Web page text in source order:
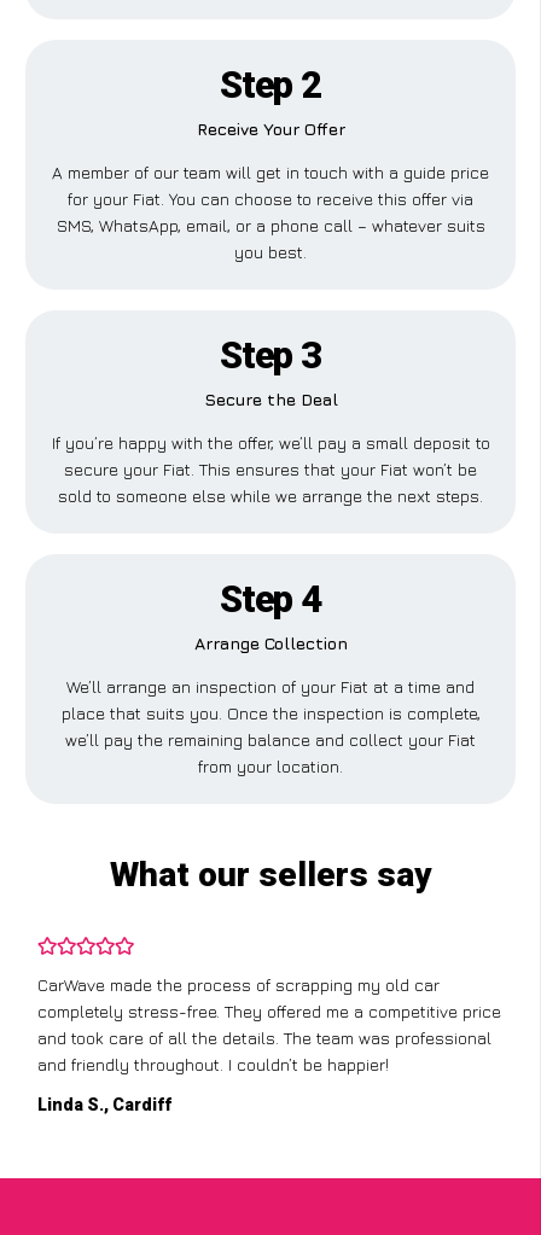
Step 2
Receive Your Offer
A member of our team will get in touch with a guide price
for your Fiat. You can choose to receive this offer via
SMS, WhatsApp, email, or a phone call – whatever suits
you best.
Step 3
Secure the Deal
If you’re happy with the offer, we’ll pay a small deposit to
secure your Fiat. This ensures that your Fiat won’t be
sold to someone else while we arrange the next steps.
Step 4
Arrange Collection
We’ll arrange an inspection of your Fiat at a time and
place that suits you. Once the inspection is complete,
we’ll pay the remaining balance and collect your Fiat
from your location.
What our sellers say
CarWave made the process of scrapping my old car
completely stress-free. They offered me a competitive price
and took care of all the details. The team was professional
and friendly throughout. I couldn’t be happier!
Linda S., Cardiff